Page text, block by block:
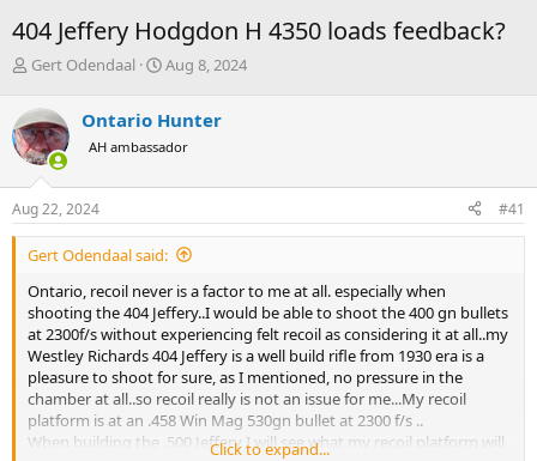
404 Jeffery Hodgdon H 4350 loads feedback?
T
r
e
a
d
s
t
a
r
e
r
Gert Odendaal
S
r
t
a
e
Aug 8, 2024
Ontario Hunter
AH ambassador
Aug 22, 2024 #41
Gert Odendaal said:
Ontario, recoil never is a factor to me at all. especially when
shooting the 404 Jeffery..I would be able to shoot the 400 gn bullets
at 2300f/s without experiencing felt recoil as considering it at all..my
Westley Richards 404 Jeffery is a well build rifle from 1930 era is a
pleasure to shoot for sure, as I mentioned, no pressure in the
chamber at all..so recoil really is not an issue for me...My recoil
platform is at an .458 Win Mag 530gn bullet at 2300 f/s ..
When building the .500 Jeffery I will see what my recoil platform will
Click to expand...